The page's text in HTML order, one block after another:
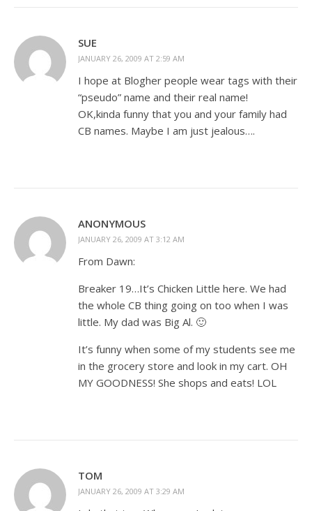
SUE
JANUARY 26, 2009 AT 2:59 AM
I hope at Blogher people wear tags with their
“pseudo” name and their real name!
OK,kinda funny that you and your family had
CB names. Maybe I am just jealous….
ANONYMOUS
JANUARY 26, 2009 AT 3:12 AM
From Dawn:
Breaker 19…It’s Chicken Little here. We had
the whole CB thing going on too when I was
little. My dad was Big Al. 🙂
It’s funny when some of my students see me
in the grocery store and look in my cart. OH
MY GOODNESS! She shops and eats! LOL
TOM
JANUARY 26, 2009 AT 3:29 AM